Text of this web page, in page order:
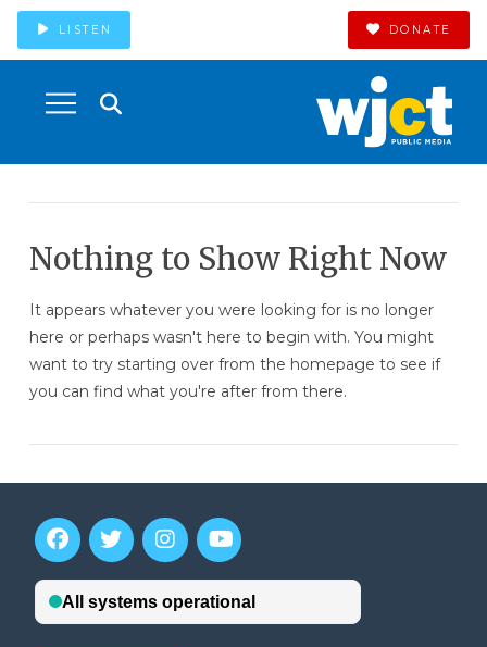
LISTEN DONATE
Nothing to Show Right Now
It appears whatever you were looking for is no longer
here or perhaps wasn't here to begin with. You might
want to try starting over from the homepage to see if
you can find what you're after from there.